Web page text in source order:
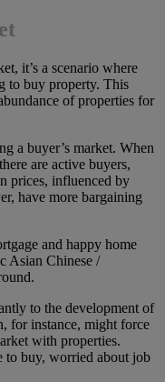
it’s a scenario where
to buy property. This
of properties for
a buyer’s market. When
are active buyers,
prices, influenced by
have more bargaining
to the development of
for instance, might force
with properties.
to buy, worried about job